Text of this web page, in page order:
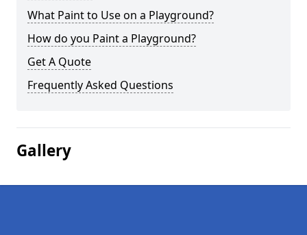
What Paint to Use on a Playground?
How do you Paint a Playground?
Get A Quote
Frequently Asked Questions
Gallery